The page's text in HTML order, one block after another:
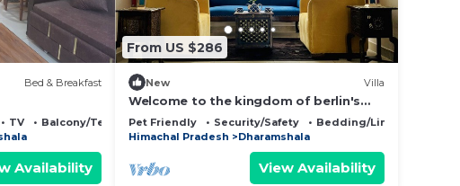
Bed & Breakfast
TV
Balcony/Terrace
Availability
From US $286
New Villa
Welcome to the kingdom of berlin's
Home!
Pet Friendly Security/Safety
Bedding/Linens
Himachal Pradesh
Dharamshala
View Availability